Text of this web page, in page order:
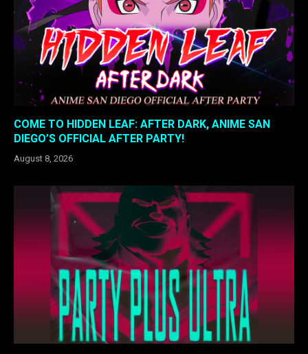
COME TO HIDDEN LEAF: AFTER DARK, ANIME SAN
DIEGO’S OFFICIAL AFTER PARTY!
August 8, 2026